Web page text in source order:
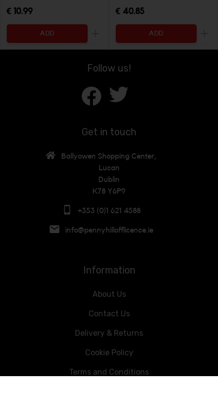
€ 10.99
ADD
Increase the quantity to be added
€ 40.85
ADD
Follow us!
Get in touch
Ballyowen Shopping Center,
Lucan
Dublin
K78 Y6P9
+353 (0)1 621 4588
info@pennyhillofflicence.ie
Information
About Us
Contact Us
Delivery & Returns
Cookie Policy
Terms and Conditions